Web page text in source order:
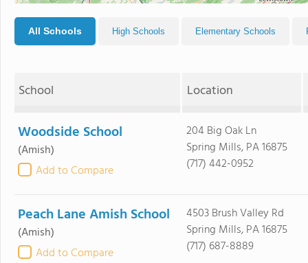
All Schools High Schools Elementary Schools
School Location
Woodside School
(Amish)
Add to Compare
204 Big Oak Ln
Spring Mills, PA 16875
(717) 442-0952
Peach Lane Amish School
(Amish)
Add to Compare
4503 Brush Valley Rd
Spring Mills, PA 16875
(717) 687-8889